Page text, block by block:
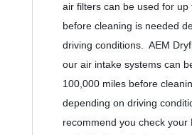
air filters can be used for up
before cleaning is needed
driving conditions.  AEM
our air intake systems can
100,000 miles before
depending on driving
recommend you check your